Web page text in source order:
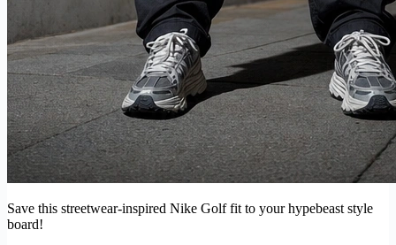
Save this streetwear-inspired Nike Golf fit to your hypebeast style
board!